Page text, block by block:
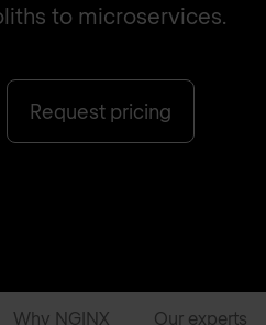
to microservices.
Request pricing
Why NGINX Our experts